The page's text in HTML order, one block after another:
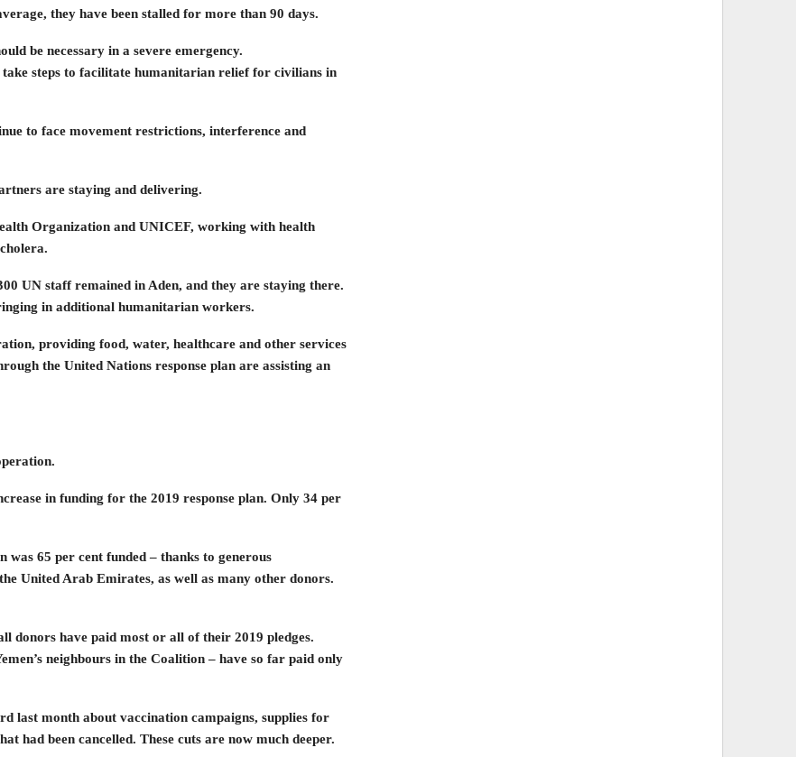
they have been stalled for more than 90 days.
be necessary in a severe emergency.
steps to facilitate humanitarian relief for civilians in
to face movement restrictions, interference and
are staying and delivering.
Organization and UNICEF, working with health
UN staff remained in Aden, and they are staying there.
in additional humanitarian workers.
providing food, water, healthcare and other services
the United Nations response plan are assisting an
in funding for the 2019 response plan. Only 34 per
65 per cent funded – thanks to generous
United Arab Emirates, as well as many other donors.
donors have paid most or all of their 2019 pledges.
neighbours in the Coalition – have so far paid only
last month about vaccination campaigns, supplies for
had been cancelled. These cuts are now much deeper.